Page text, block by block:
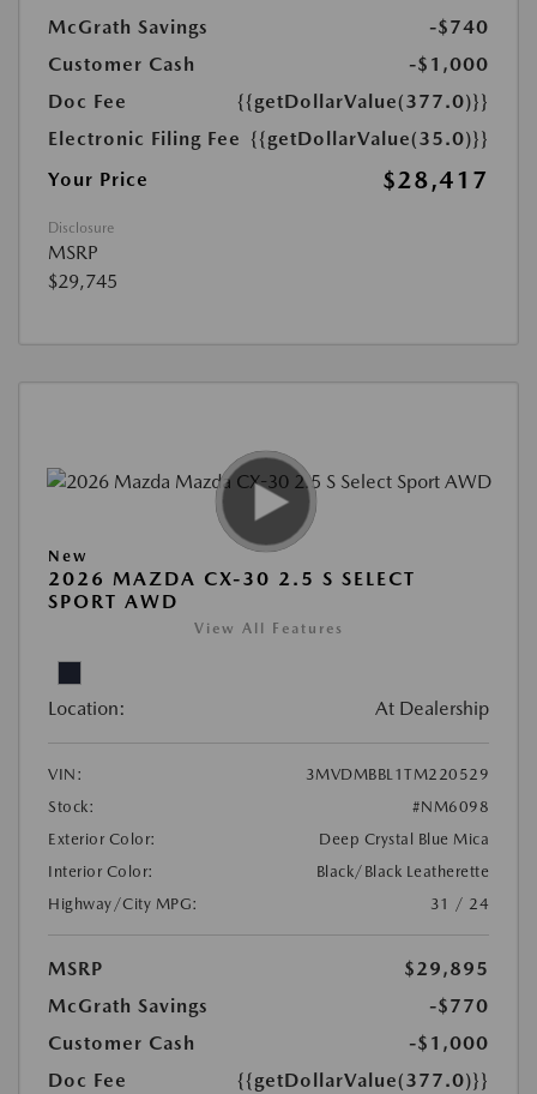
McGrath Savings
-$740
Customer Cash
-$1,000
Doc Fee
{{getDollarValue(377.0)}}
Electronic Filing Fee {{getDollarValue(35.0)}}
Your Price
$28,417
Disclosure
MSRP
$29,745
New
2026 MAZDA CX-30 2.5 S SELECT
SPORT AWD
View All Features
Location: At Dealership
VIN:
3MVDMBBL1TM220529
Stock:
#NM6098
Exterior Color:
Deep Crystal Blue Mica
Interior Color:
Black/Black Leatherette
Highway/City MPG:
31 / 24
MSRP
$29,895
McGrath Savings
-$770
Customer Cash
-$1,000
Doc Fee
{{getDollarValue(377.0)}}